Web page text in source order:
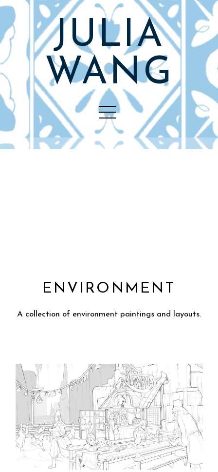
JULIA
WANG
ENVIRONMENT
A collection of environment paintings and layouts.